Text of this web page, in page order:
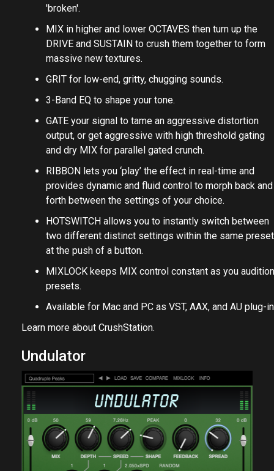
'broken'.
MIX in higher and lower OCTAVES then turn up the
DRIVE and SUSTAIN to crush them together to form
massive new textures.
GRIT for low-end, gritty, chugging sounds.
3-Band EQ to shape your tone.
GATE your signal to tame an aggressive distortion
output, or get aggressive with high threshold gating
and dry MIX for parallel gated crunch.
RIBBON lets you ‘play’ the effect in real-time and
provides dynamic and fluid control to morph back and
forth between the settings of your choice.
HOTSWITCH allows you to instantly switch between
two different distinct settings within the same preset
at the push of a button.
MIXLOCK keeps MIX control constant as you audition
presets.
Available for Mac and PC as VST, AAX, and AU plug-
Learn more about CrushStation.
Undulator